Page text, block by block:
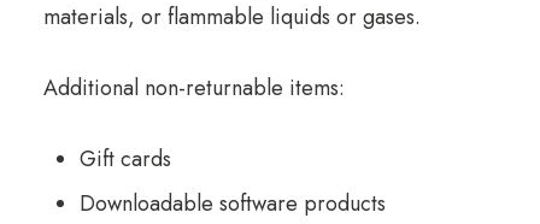
materials, or flammable liquids or gases.
Additional non-returnable items:
Gift cards
Downloadable software products